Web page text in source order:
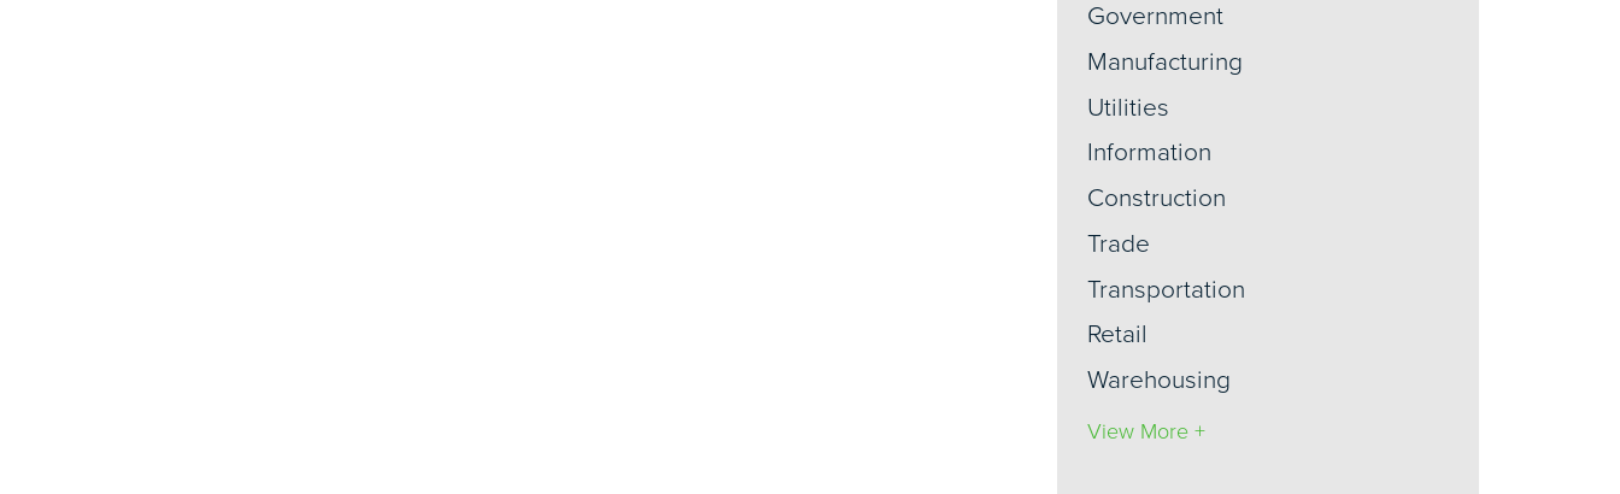
Government
Manufacturing
Utilities
Information
Construction
Trade
Transportation
Retail
Warehousing
View More +